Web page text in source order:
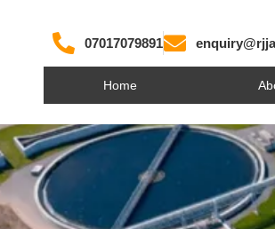
07017079891
Home